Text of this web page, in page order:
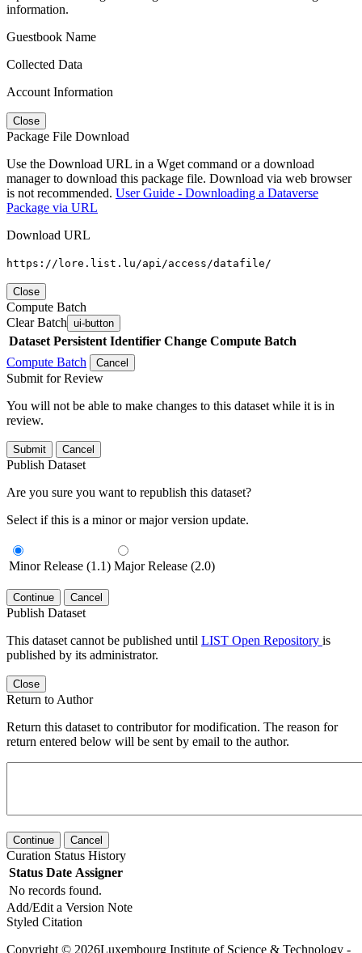
information.
Guestbook Name
Collected Data
Account Information
Close
Package File Download
Use the Download URL in a Wget command or a download
manager to download this package file. Download via web browser
is not recommended. User Guide - Downloading a Dataverse
Package via URL
Download URL
https://lore.list.lu/api/access/datafile/
Close
Compute Batch
Clear Batch ui-button
Dataset Persistent Identifier Change Compute Batch
Compute Batch
Cancel
Submit for Review
You will not be able to make changes to this dataset while it is in
review.
Submit Cancel
Publish Dataset
Are you sure you want to republish this dataset?
Select if this is a minor or major version update.
Minor Release (1.1) Major Release (2.0)
Continue Cancel
Publish Dataset
This dataset cannot be published until LIST Open Repository is
published by its administrator.
Close
Return to Author
Return this dataset to contributor for modification. The reason for
return entered below will be sent by email to the author.
Continue Cancel
Curation Status History
Status Date Assigner
No records found.
Add/Edit a Version Note
Styled Citation
Copyright © 2026Luxembourg Institute of Science & Technology -